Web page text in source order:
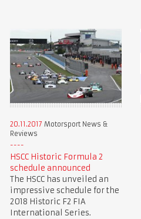
20.11.2017 Motorsport News &
Reviews
HSCC Historic Formula 2
schedule announced
The HSCC has unveiled an
impressive schedule for the
2018 Historic F2 FIA
International Series.